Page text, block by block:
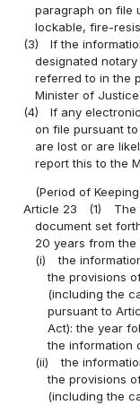
paragraph on file
lockable, fire-
(3)
If the
designated
referred to in the
Minister of Justice.
(4)
If any
on file pursuant
are lost or are
report this to the
(Period of
Article 23
(1)
The
document set
20 years from
(i)
the
the provisions
(including the
pursuant to
Act): the year
the information
(ii)
the
the provisions
(including the